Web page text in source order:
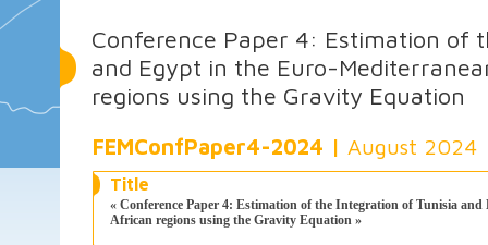
Conference Paper 4: Estimation of
and Egypt in the Euro-
regions using the Gravity Equation
FEMConfPaper4-2024 | August 2024
Title
« Conference Paper 4: Estimation of the Integration of Tunisia
African regions using the Gravity Equation »